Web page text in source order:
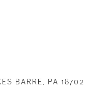
BARRE, PA 18702